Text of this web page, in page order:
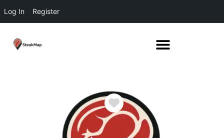
Log In Register
Favorite